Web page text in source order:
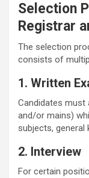
Selection
Registrar
The selection
consists of
1. Written
Candidates must
and/or mains)
subjects, general
2. Interview
For certain